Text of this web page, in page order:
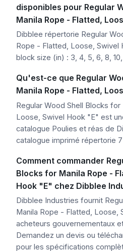
disponibles pour Regular
Manila Rope - Flatted,
Dibblee répertorie Regular
Rope - Flatted, Loose, Swivel
block size (in) : 3, 4, 5, 6, 8, 10,
Qu'est-ce que Regular
Manila Rope - Flatted,
Regular Wood Shell Blocks
Loose, Swivel Hook "E" est
catalogue Poulies et réas de
catalogue imprimé répertorie
Comment commander
Blocks for Manila Rope -
Hook "E" chez Dibblee
Dibblee Industries fournit
Manila Rope - Flatted, Loose,
acheteurs gouvernementaux
Demandez un devis ou
pour les spécifications